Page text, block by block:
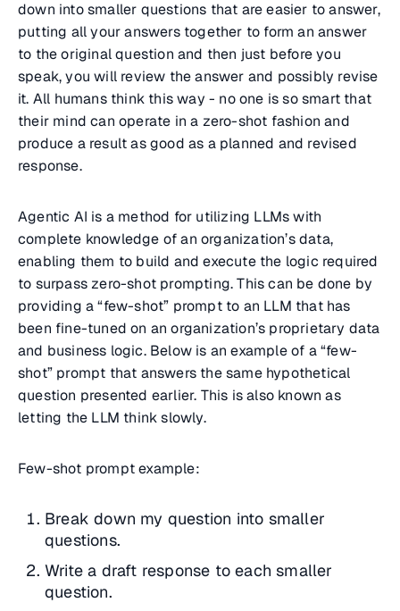
down into smaller questions that are easier to answer,
putting all your answers together to form an answer
to the original question and then just before you
speak, you will review the answer and possibly revise
it. All humans think this way - no one is so smart that
their mind can operate in a zero-shot fashion and
produce a result as good as a planned and revised
response.
Agentic AI is a method for utilizing LLMs with
complete knowledge of an organization’s data,
enabling them to build and execute the logic required
to surpass zero-shot prompting. This can be done by
providing a “few-shot” prompt to an LLM that has
been fine-tuned on an organization’s proprietary data
and business logic. Below is an example of a “few-
shot” prompt that answers the same hypothetical
question presented earlier. This is also known as
letting the LLM think slowly.
Few-shot prompt example:
Break down my question into smaller
questions.
Write a draft response to each smaller
question.